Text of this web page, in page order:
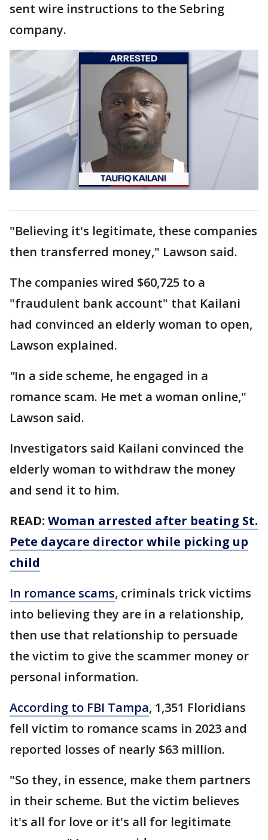
sent wire instructions to the Sebring
company.
"Believing it's legitimate, these companies
then transferred money," Lawson said.
The companies wired $60,725 to a
"fraudulent bank account" that Kailani
had convinced an elderly woman to open,
Lawson explained.
"In a side scheme, he engaged in a
romance scam. He met a woman online,"
Lawson said.
Investigators said Kailani convinced the
elderly woman to withdraw the money
and send it to him.
READ: Woman arrested after beating St.
Pete daycare director while picking up
child
In romance scams, criminals trick victims
into believing they are in a relationship,
then use that relationship to persuade
the victim to give the scammer money or
personal information.
According to FBI Tampa, 1,351 Floridians
fell victim to romance scams in 2023 and
reported losses of nearly $63 million.
"So they, in essence, make them partners
in their scheme. But the victim believes
it's all for love or it's all for legitimate